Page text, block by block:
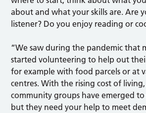
about and what your skills are. Are
listener? Do you enjoy reading or
“We saw during the pandemic that
started volunteering to help out
for example with food parcels or at
centres. With the rising cost of
community groups have emerged
but they need your help to meet